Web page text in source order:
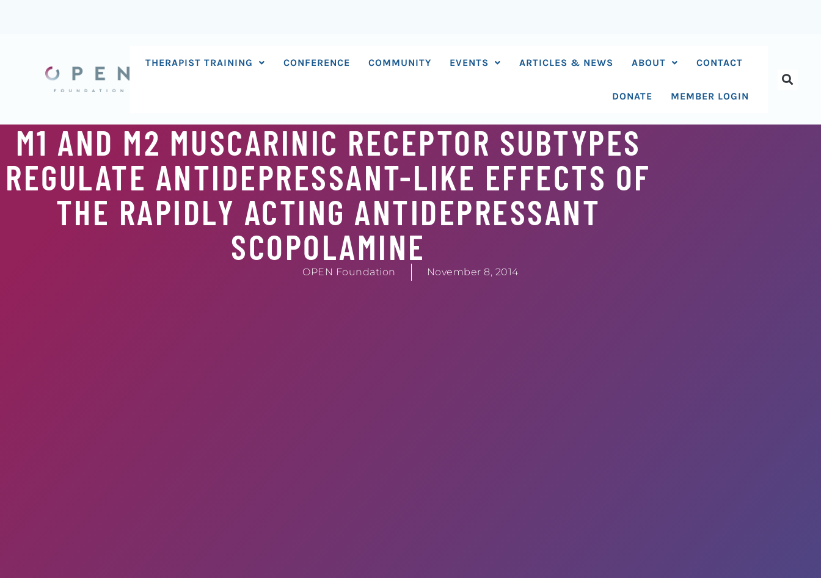
THERAPIST TRAINING CONFERENCE COMMUNITY EVENTS ARTICLES & NEWS ABOUT CONTACT
DONATE MEMBER LOGIN
M1 AND M2 MUSCARINIC RECEPTOR SUBTYPES
REGULATE ANTIDEPRESSANT-LIKE EFFECTS OF
THE RAPIDLY ACTING ANTIDEPRESSANT
SCOPOLAMINE
OPEN Foundation November 8, 2014